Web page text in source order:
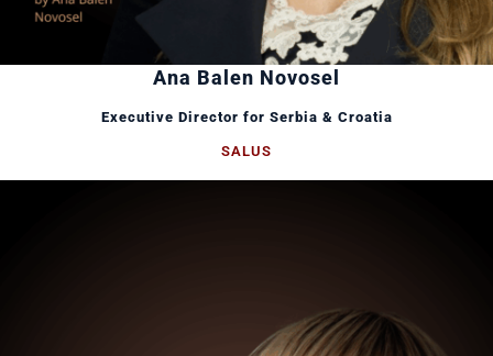
Ana Balen Novosel
Executive Director for Serbia & Croatia
SALUS